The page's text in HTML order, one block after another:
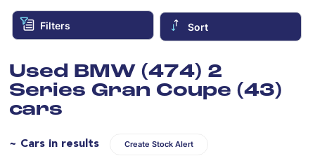
Filters Sort
Used BMW (474) 2
Series Gran Coupe (43)
cars
~ Cars in results Create Stock Alert